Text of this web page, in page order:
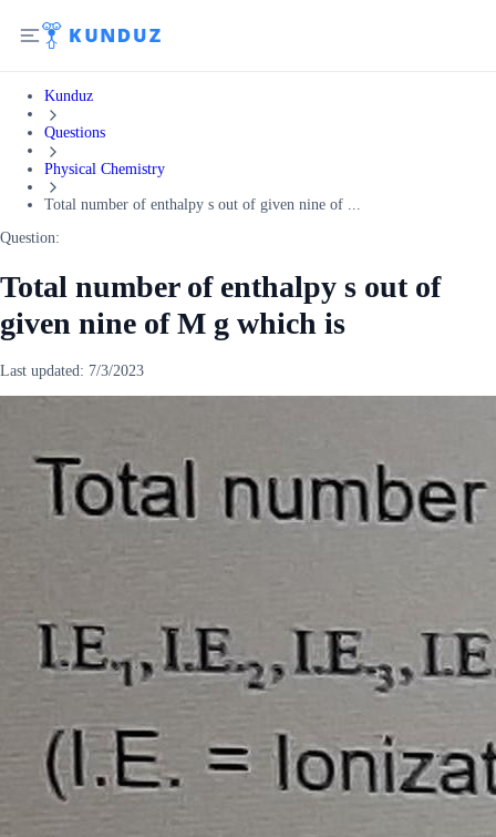
Kunduz
Questions
Physical Chemistry
Total number of enthalpy s out of given nine of ...
Question:
Total number of enthalpy s out of
given nine of M g which is
Last updated: 7/3/2023